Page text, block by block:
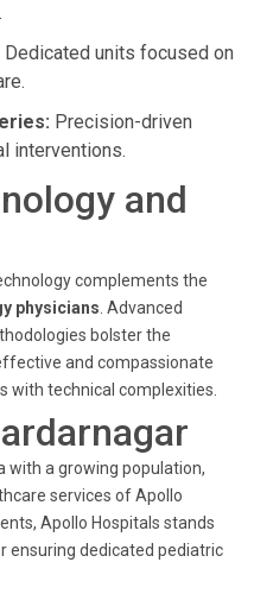
Dedicated units focused on
Precision-driven
interventions.
and
complements the
physicians . Advanced
bolster the
and compassionate
with technical complexities.
with a growing population,
services of Apollo
Apollo Hospitals stands
ensuring dedicated pediatric